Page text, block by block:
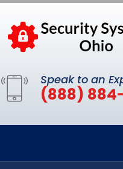
Speak to an
(888)